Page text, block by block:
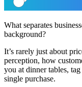
What separates
background?
It’s rarely just about
perception, how
you at dinner tables,
single purchase.